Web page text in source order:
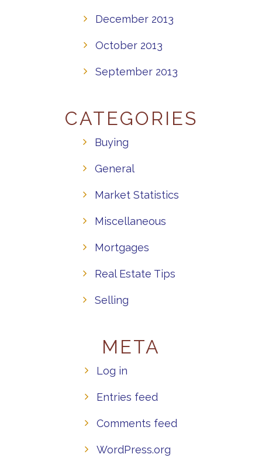
December 2013
October 2013
September 2013
CATEGORIES
Buying
General
Market Statistics
Miscellaneous
Mortgages
Real Estate Tips
Selling
META
Log in
Entries feed
Comments feed
WordPress.org